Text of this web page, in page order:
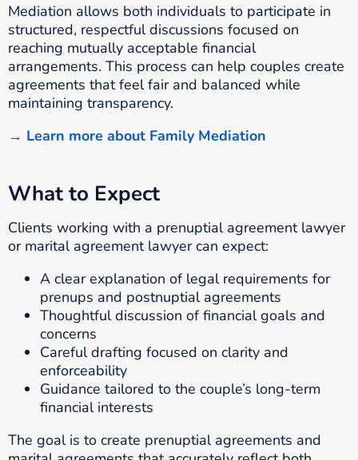
Mediation allows both individuals to participate in
structured, respectful discussions focused on
reaching mutually acceptable financial
arrangements. This process can help couples create
agreements that feel fair and balanced while
maintaining transparency.
→ Learn more about Family Mediation
What to Expect
Clients working with a prenuptial agreement lawyer
or marital agreement lawyer can expect:
A clear explanation of legal requirements for
prenups and postnuptial agreements
Thoughtful discussion of financial goals and
concerns
Careful drafting focused on clarity and
enforceability
Guidance tailored to the couple’s long-term
financial interests
The goal is to create prenuptial agreements and